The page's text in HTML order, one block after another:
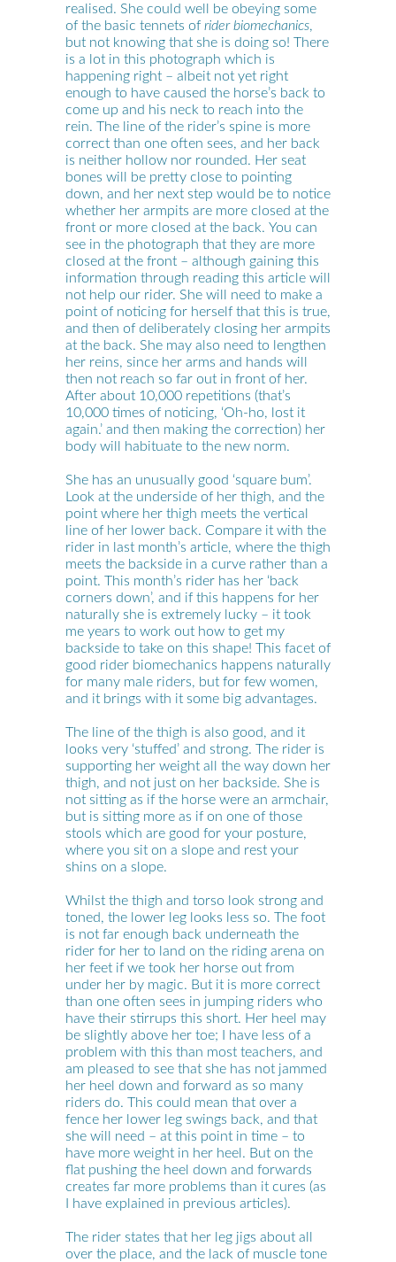
realised. She could well be obeying some
of the basic tennets of rider biomechanics,
but not knowing that she is doing so! There
is a lot in this photograph which is
happening right – albeit not yet right
enough to have caused the horse’s back to
come up and his neck to reach into the
rein. The line of the rider’s spine is more
correct than one often sees, and her back
is neither hollow nor rounded. Her seat
bones will be pretty close to pointing
down, and her next step would be to notice
whether her armpits are more closed at the
front or more closed at the back. You can
see in the photograph that they are more
closed at the front – although gaining this
information through reading this article will
not help our rider. She will need to make a
point of noticing for herself that this is true,
and then of deliberately closing her armpits
at the back. She may also need to lengthen
her reins, since her arms and hands will
then not reach so far out in front of her.
After about 10,000 repetitions (that’s
10,000 times of noticing, ‘Oh-ho, lost it
again.’ and then making the correction) her
body will habituate to the new norm.
She has an unusually good ‘square bum’.
Look at the underside of her thigh, and the
point where her thigh meets the vertical
line of her lower back. Compare it with the
rider in last month’s article, where the thigh
meets the backside in a curve rather than a
point. This month’s rider has her ‘back
corners down’, and if this happens for her
naturally she is extremely lucky – it took
me years to work out how to get my
backside to take on this shape! This facet of
good rider biomechanics happens naturally
for many male riders, but for few women,
and it brings with it some big advantages.
The line of the thigh is also good, and it
looks very ‘stuffed’ and strong. The rider is
supporting her weight all the way down her
thigh, and not just on her backside. She is
not sitting as if the horse were an armchair,
but is sitting more as if on one of those
stools which are good for your posture,
where you sit on a slope and rest your
shins on a slope.
Whilst the thigh and torso look strong and
toned, the lower leg looks less so. The foot
is not far enough back underneath the
rider for her to land on the riding arena on
her feet if we took her horse out from
under her by magic. But it is more correct
than one often sees in jumping riders who
have their stirrups this short. Her heel may
be slightly above her toe; I have less of a
problem with this than most teachers, and
am pleased to see that she has not jammed
her heel down and forward as so many
riders do. This could mean that over a
fence her lower leg swings back, and that
she will need – at this point in time – to
have more weight in her heel. But on the
flat pushing the heel down and forwards
creates far more problems than it cures (as
I have explained in previous articles).
The rider states that her leg jigs about all
over the place, and the lack of muscle tone